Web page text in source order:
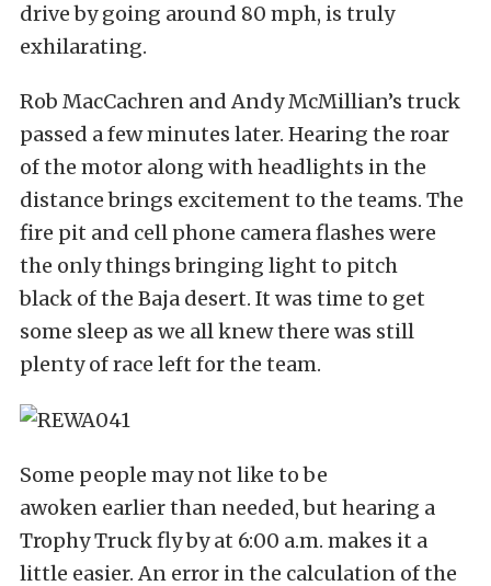
drive by going around 80 mph, is truly
exhilarating.
Rob MacCachren and Andy McMillian’s truck
passed a few minutes later. Hearing the roar
of the motor along with headlights in the
distance brings excitement to the teams. The
fire pit and cell phone camera flashes were
the only things bringing light to pitch
black of the Baja desert. It was time to get
some sleep as we all knew there was still
plenty of race left for the team.
Some people may not like to be
awoken earlier than needed, but hearing a
Trophy Truck fly by at 6:00 a.m. makes it a
little easier. An error in the calculation of the